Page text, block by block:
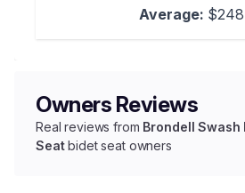
Average:
Owners Reviews
Real reviews from Brondell Swash
Seatbidet seat owners